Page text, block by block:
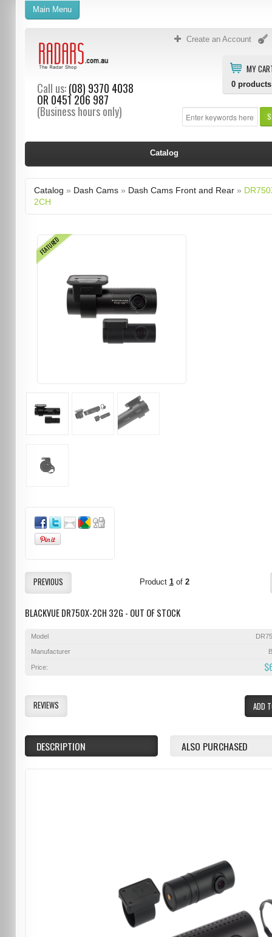
Create an Account
MY
0 products
Call us:(08) 9370 4038
OR 0451 206 987
(Business hours only)
Main Menu
Catalog
Catalog » Dash Cams» Dash Cams Front and Rear»
2CH
FEATURED
PREVIOUS Product 1of 2
BLACKVUE DR750X-2CH 32G - OUT OF STOCK
Model
Manufacturer
Price:
ADD
REVIEWS
DESCRIPTION ALSO PURCHASED